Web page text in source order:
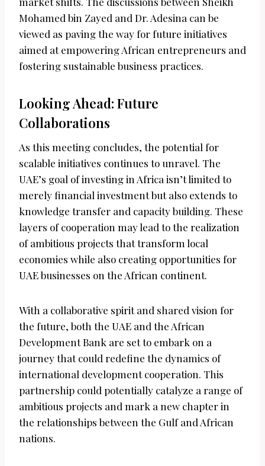
Mohamed bin Zayed and Dr. Adesina can be
viewed as paving the way for future initiatives
aimed at empowering African entrepreneurs and
fostering sustainable business practices.
Looking Ahead: Future
Collaborations
As this meeting concludes, the potential for
scalable initiatives continues to unravel. The
UAE’s goal of investing in Africa isn’t limited to
merely financial investment but also extends to
knowledge transfer and capacity building. These
layers of cooperation may lead to the realization
of ambitious projects that transform local
economies while also creating opportunities for
UAE businesses on the African continent.
With a collaborative spirit and shared vision for
the future, both the UAE and the African
Development Bank are set to embark on a
journey that could redefine the dynamics of
international development cooperation. This
partnership could potentially catalyze a range of
ambitious projects and mark a new chapter in
the relationships between the Gulf and African
nations.